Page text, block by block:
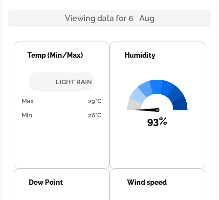
Viewing data for 6 Aug
Temp (Min/Max)
LIGHT RAIN
Max
29°C
Min
26°C
Humidity
93%
Dew Point Wind speed